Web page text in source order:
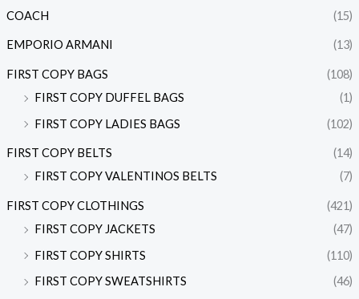
COACH (15)
EMPORIO ARMANI (13)
FIRST COPY BAGS
(108)
FIRST COPY DUFFEL BAGS
(1)
FIRST COPY LADIES BAGS
(102)
FIRST COPY BELTS
(14)
FIRST COPY VALENTINOS BELTS
(7)
FIRST COPY CLOTHINGS
(421)
FIRST COPY JACKETS
(47)
FIRST COPY SHIRTS
(110)
FIRST COPY SWEATSHIRTS
(46)